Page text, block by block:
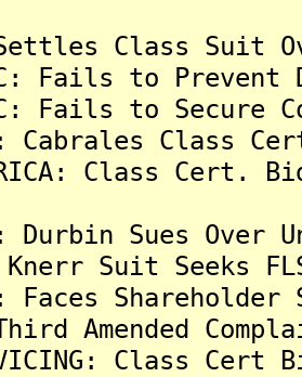
Settles Class Suit
Fails to
INC: Fails to
Cabrales
Class
Durbin Sues
Knerr Suit Seeks
Faces
Third Amended
Class